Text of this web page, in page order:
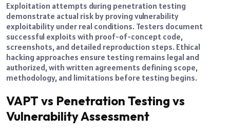
Exploitation attempts during penetration testing
demonstrate actual risk by proving vulnerability
exploitability under real conditions. Testers document
successful exploits with proof-of-concept code,
screenshots, and detailed reproduction steps. Ethical
hacking approaches ensure testing remains legal and
authorized, with written agreements defining scope,
methodology, and limitations before testing begins.
VAPT vs Penetration Testing vs
Vulnerability Assessment